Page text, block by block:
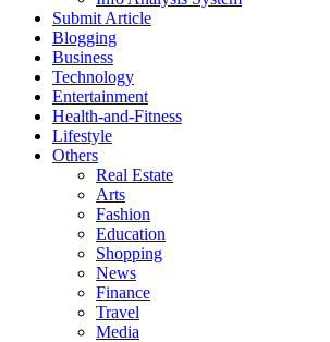
Submit Article
Blogging
Business
Technology
Entertainment
Health-and-Fitness
Lifestyle
Others
Real Estate
Arts
Fashion
Education
Shopping
News
Finance
Travel
Media